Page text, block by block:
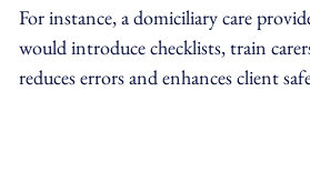
For instance, a domiciliary care
would introduce checklists, train
reduces errors and enhances client